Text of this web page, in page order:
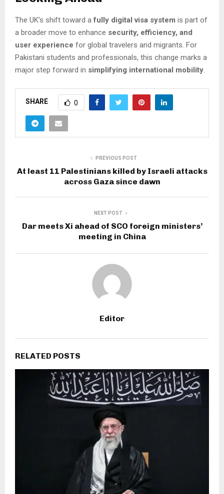
The UK’s shift toward afully digital visa system is part of
a broader move to enhance security, efficiency, and
user experience for global travelers and migrants. For
Pakistani students and professionals, this change marks a
major step forward in simplifying international mobility
SHARE 0
PREVIOUS POST
At least 11 Palestinians killed by Israeli attacks
across Gaza since dawn
NEXT POST
Dar meets Xi ahead of SCO foreign ministers’
meeting in China
Editor
RELATED POSTS